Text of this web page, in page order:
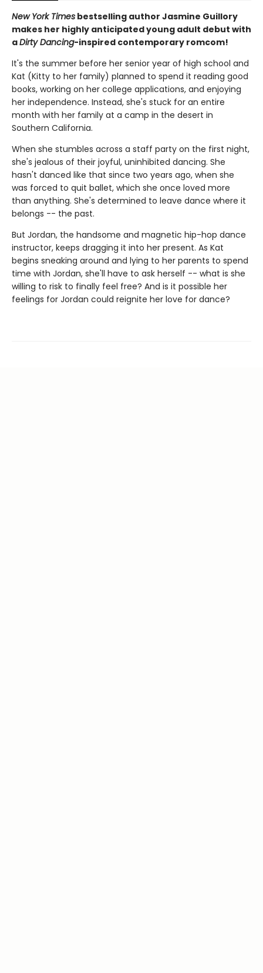
New York Times bestselling author Jasmine Guillory
makes her highly anticipated young adult debut with
aDirty Dancing-inspired contemporary romcom!
It's the summer before her senior year of high school and
Kat (Kitty to her family) planned to spend it reading good
books, working on her college applications, and enjoying
her independence. Instead, she's stuck for an entire
month with her family at a camp in the desert in
Southern California.
When she stumbles across a staff party on the first night,
she's jealous of their joyful, uninhibited dancing. She
hasn't danced like that since two years ago, when she
was forced to quit ballet, which she once loved more
than anything. She's determined to leave dance where it
belongs -- the past.
But Jordan, the handsome and magnetic hip-hop dance
instructor, keeps dragging it into her present. As Kat
begins sneaking around and lying to her parents to spend
time with Jordan, she'll have to ask herself -- what is she
willing to risk to finally feel free? And is it possible her
feelings for Jordan could reignite her love for dance?